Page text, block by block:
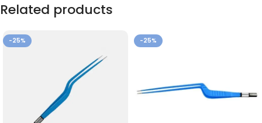
Related products
-25% -25%